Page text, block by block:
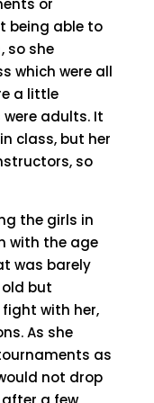
or
being able to
so she
which were all
a little
adults. It
class, but her
so
the girls in
with the age
was barely
old but
with her,
As she
as
not drop